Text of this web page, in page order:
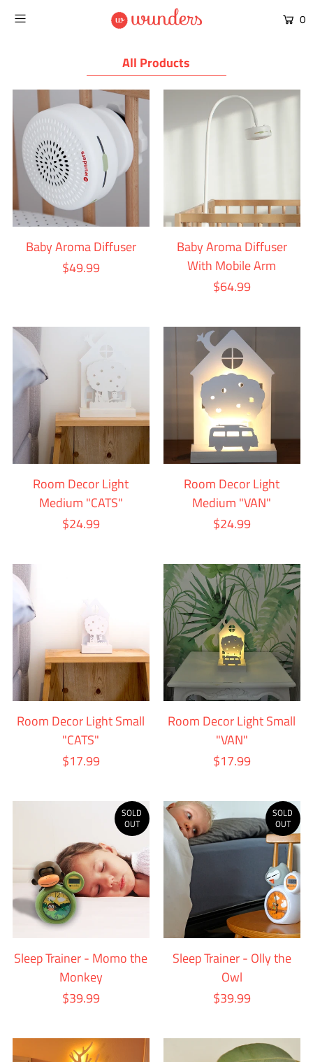
0
All Products
Baby Aroma Diffuser
$49.99
Baby Aroma Diffuser
With Mobile Arm
$64.99
Room Decor Light
Medium "CATS"
$24.99
Room Decor Light
Medium "VAN"
$24.99
Room Decor Light Small
"CATS"
$17.99
Room Decor Light Small
"VAN"
$17.99
SOLD
OUT
Sleep Trainer - Momo the
Monkey
$39.99
SOLD
OUT
Sleep Trainer - Olly the
Owl
$39.99